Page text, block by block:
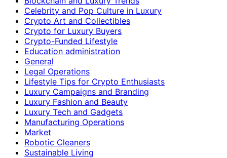
Celebrity and Pop Culture in Luxury
Crypto Art and Collectibles
Crypto for Luxury Buyers
Crypto-Funded Lifestyle
Education administration
General
Legal Operations
Lifestyle Tips for Crypto Enthusiasts
Luxury Campaigns and Branding
Luxury Fashion and Beauty
Luxury Tech and Gadgets
Manufacturing Operations
Market
Robotic Cleaners
Sustainable Living